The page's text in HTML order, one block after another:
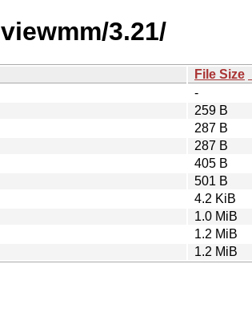
3.21/
File Size
-
259 B
287 B
287 B
405 B
501 B
4.2 KiB
1.0 MiB
1.2 MiB
1.2 MiB